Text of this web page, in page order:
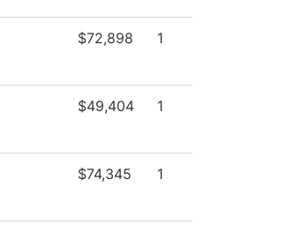
$72,898 1
$49,404 1
$74,345 1